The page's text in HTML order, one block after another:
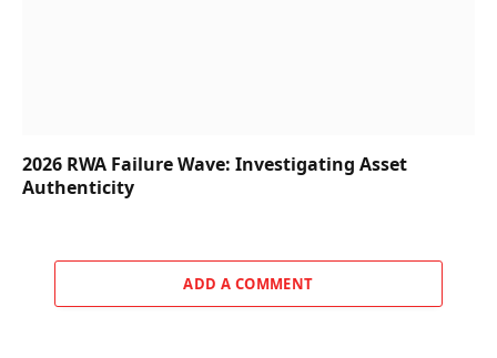
2026 RWA Failure Wave: Investigating Asset
Authenticity
ADD A COMMENT